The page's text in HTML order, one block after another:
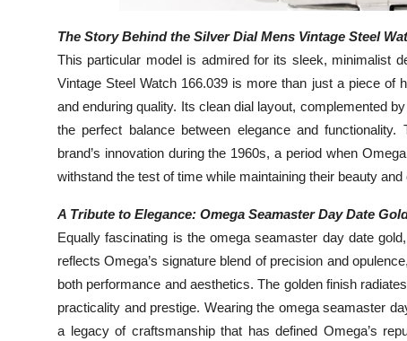
The Story Behind the Silver Dial Mens Vintage Steel
This particular model is admired for its sleek, minimalist
Vintage Steel Watch 166.039 is more than just a piece of
and enduring quality. Its clean dial layout, complemented
the perfect balance between elegance and
brand’s innovation during the 1960s, a period when
withstand the test of time while maintaining their beauty and
A Tribute to Elegance: Omega Seamaster Day Date
Equally fascinating is the omega seamaster day date
reflects Omega’s signature blend of precision and
both performance and aesthetics. The golden finish
practicality and prestige. Wearing the omega seamaster
a legacy of craftsmanship that has defined Omega’s